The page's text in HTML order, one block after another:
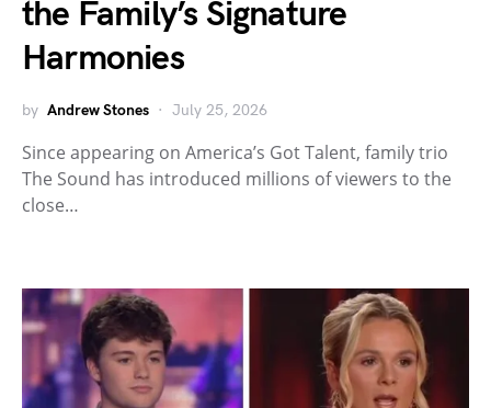
the Family’s Signature
Harmonies
by Andrew Stones July 25, 2026
Since appearing on America’s Got Talent, family trio
The Sound has introduced millions of viewers to the
close…